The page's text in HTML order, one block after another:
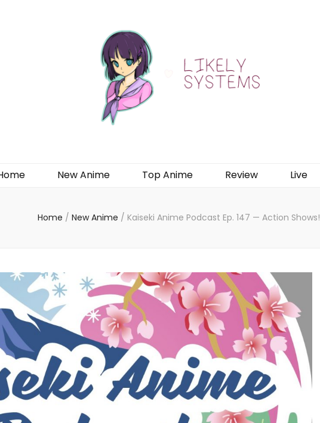
New Anime Top Anime Review Live
Home / New Anime / Kaiseki Anime Podcast Ep. 147 — Action Shows!